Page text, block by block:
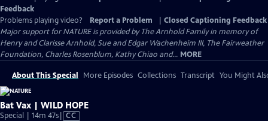
Feedback
Problems playing video?
Report a Problem
Closed Captioning Feedback
Major support for NATURE is provided by The Arnhold Family in memory of
Henry and Clarisse Arnhold, Sue and Edgar Wachenheim III, The Fairweather
Foundation, Charles Rosenblum, Kathy Chiao and... MORE
About This Special More Episodes Collections Transcript You Might
Bat Vax | WILD HOPE
Special | 14m 47sVideo
CC